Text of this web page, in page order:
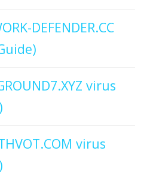
DEFENDER.CC
virus
virus